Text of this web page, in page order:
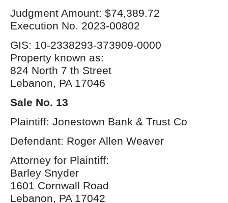
Judgment Amount: $74,389.72
Execution No. 2023-00802
GIS: 10-2338293-373909-0000
Property known as:
824 North 7 th Street
Lebanon, PA 17046
Sale No. 13
Plaintiff: Jonestown Bank & Trust Co
Defendant: Roger Allen Weaver
Attorney for Plaintiff:
Barley Snyder
1601 Cornwall Road
Lebanon, PA 17042